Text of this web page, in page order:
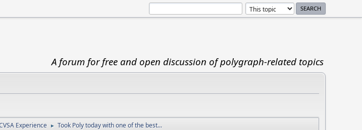
A forum for free and open discussion of polygraph-related topics
Experience ► Took Poly today with one of the best...